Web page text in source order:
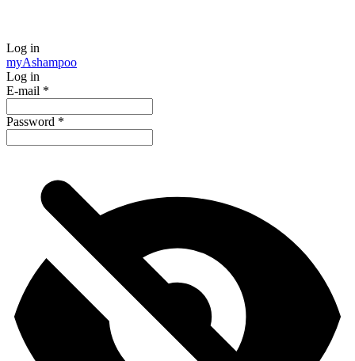
Log in
myAshampoo
Log in
E-mail *
Password *